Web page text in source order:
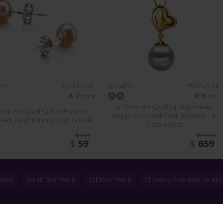
PEARL SIZE:
6-7 mm
AA Quality Freshwater
Pearl Earring Pair in Pink
$339
59
QUALITY: PEARL SIZE:
8-9 mm
8-9mm AA Quality Japanese
Akoya Cultured Pearl Pendant in
Cora White
$4889
859
South Sea Pearls Tahitian Pearls Choosing Necklace Length